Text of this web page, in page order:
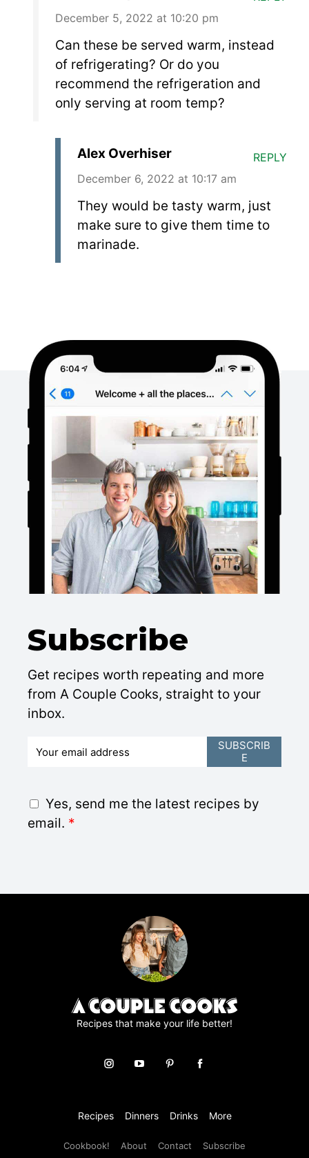
December 5, 2022 at 10:20 pm
Can these be served warm, instead
of refrigerating? Or do you
recommend the refrigeration and
only serving at room temp?
Alex Overhiser
December 6, 2022 at 10:17 am
They would be tasty warm, just
make sure to give them time to
marinade.
REPLY
Subscribe
Get recipes worth repeating and more
from A Couple Cooks, straight to your
inbox.
*
G
D
Yes, send me the latest recipes by
email. *
SUBSCRIB
E
Recipes that make your life better!
Recipes Dinners Drinks More
Cookbook! About Contact Subscribe